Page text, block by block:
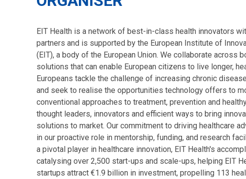
EIT Health is a network of best-in-class health innovators
partners and is supported by the European Institute of
(EIT), a body of the European Union. We collaborate across
solutions that can enable European citizens to live longer,
Europeans tackle the challenge of increasing chronic
and seek to realise the opportunities technology offers to
conventional approaches to treatment, prevention and
thought leaders, innovators and efficient ways to bring
solutions to market. Our commitment to driving healthcare
in our proactive role in mentorship, funding, and research
a pivotal player in healthcare innovation, EIT Health's
catalysing over 2,500 start-ups and scale-ups, helping EIT
startups attract €1.9 billion in investment, propelling 113